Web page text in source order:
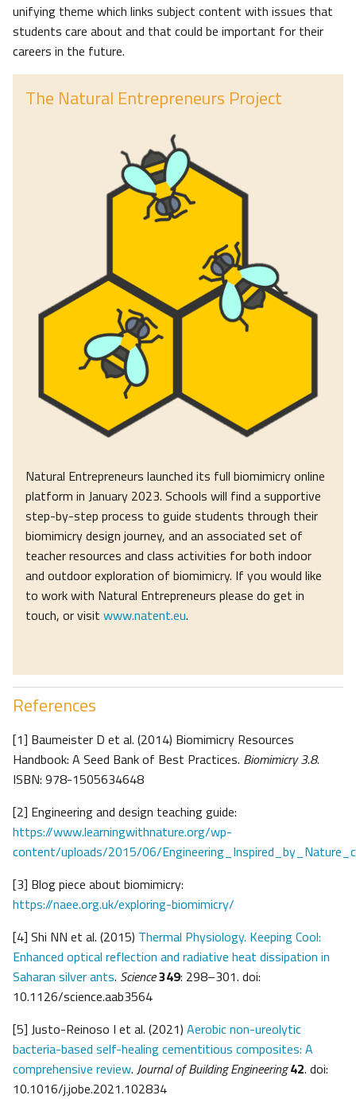
unifying theme which links subject content with issues that
students care about and that could be important for their
careers in the future.
The Natural Entrepreneurs Project
Natural Entrepreneurs launched its full biomimicry online
platform in January 2023. Schools will find a supportive
step-by-step process to guide students through their
biomimicry design journey, and an associated set of
teacher resources and class activities for both indoor
and outdoor exploration of biomimicry. If you would like
to work with Natural Entrepreneurs please do get in
touch, or visit www.natent.eu.
References
[1] Baumeister D et al. (2014) Biomimicry Resources
Handbook: A Seed Bank of Best Practices. Biomimicry 3.8.
ISBN: 978-1505634648
[2] Engineering and design teaching guide:
https://www.learningwithnature.org/wp-
content/uploads/2015/06/
[3] Blog piece about biomimicry:
https://naee.org.uk/exploring-biomimicry/
[4] Shi NN et al. (2015) Thermal Physiology. Keeping Cool:
Enhanced optical reflection and radiative heat dissipation in
Saharan silver ants. Science349: 298–301. doi:
10.1126/science.aab3564
[5] Justo-Reinoso I et al. (2021) Aerobic non-ureolytic
bacteria-based self-healing cementitious composites: A
comprehensive review. Journal of Building Engineering 42. doi:
10.1016/j.jobe.2021.102834